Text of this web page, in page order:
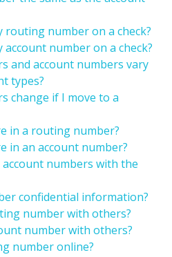
routing number on a check?
account number on a check?
and account numbers vary
types?
change if I move to a
in a routing number?
in an account number?
numbers with the
confidential information?
number with others?
number with others?
number online?